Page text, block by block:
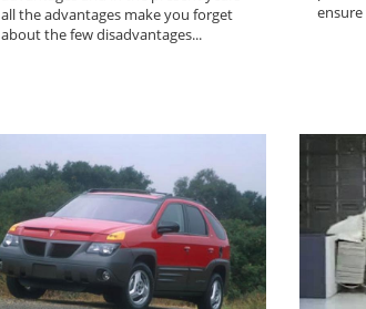
all the advantages make you forget
about the few disadvantages...
ensure